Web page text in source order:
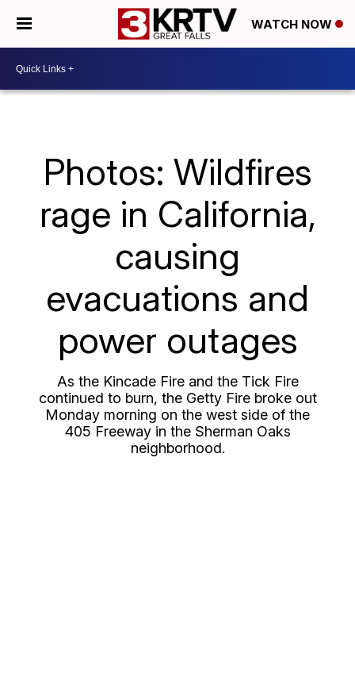
WATCH NOW
Photos: Wildfires
rage in California,
causing
evacuations and
power outages
As the Kincade Fire and the Tick Fire
continued to burn, the Getty Fire broke out
Monday morning on the west side of the
405 Freeway in the Sherman Oaks
neighborhood.